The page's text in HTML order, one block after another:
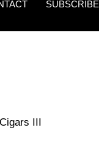
SUBSCRIBE
III